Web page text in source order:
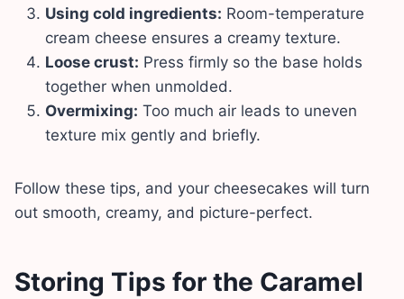
Using cold ingredients: Room-temperature
cream cheese ensures a creamy texture.
Loose crust: Press firmly so the base holds
together when unmolded.
Overmixing: Too much air leads to uneven
texture mix gently and briefly.
Follow these tips, and your cheesecakes will turn
out smooth, creamy, and picture-perfect.
Storing Tips for the Caramel